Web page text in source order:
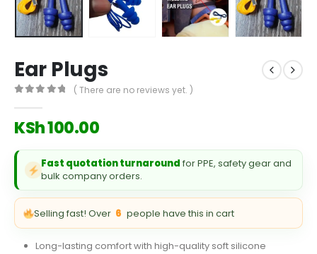
Ear Plugs
( There are no reviews yet. )
KSh100.00
Fast quotation turnaround for PPE, safety gear and
bulk company orders.
Selling fast! Over 6 people have this in cart
Long-lasting comfort with high-quality soft silicone